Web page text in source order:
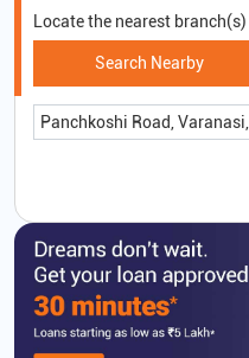
Locate the nearest branch(s)
Search Nearby